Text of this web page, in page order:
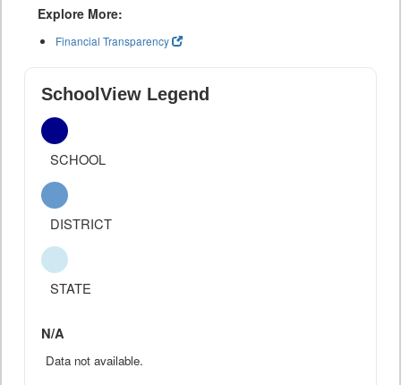
Explore More:
Financial Transparency
SchoolView Legend
SCHOOL
DISTRICT
STATE
N/A
Data not available.